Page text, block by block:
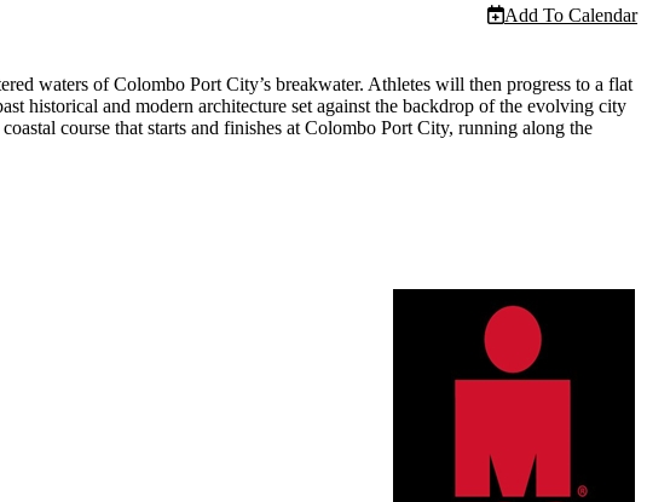
Add To Calendar
waters of Colombo Port City’s breakwater. Athletes will then progress to a flat
historical and modern architecture set against the backdrop of the evolving city
course that starts and finishes at Colombo Port City, running along the